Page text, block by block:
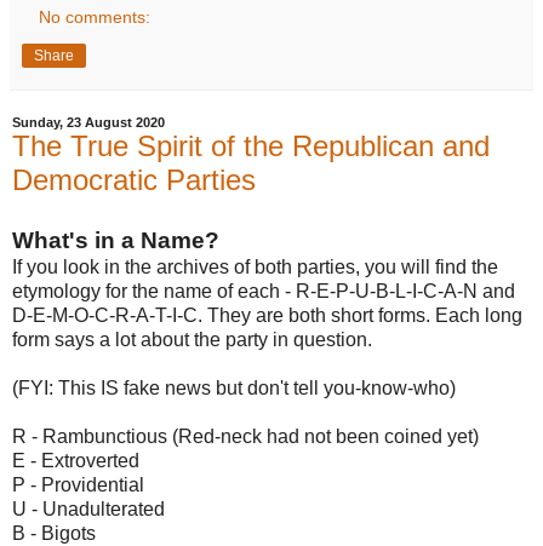
No comments:
Share
Sunday, 23 August 2020
The True Spirit of the Republican and
Democratic Parties
What's in a Name?
If you look in the archives of both parties, you will find the
etymology for the name of each - R-E-P-U-B-L-I-C-A-N and
D-E-M-O-C-R-A-T-I-C. They are both short forms. Each long
form says a lot about the party in question.
(FYI: This IS fake news but don't tell you-know-who)
R - Rambunctious (Red-neck had not been coined yet)
E - Extroverted
P - Providential
U - Unadulterated
B - Bigots